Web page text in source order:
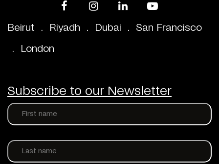
Beirut . Riyadh . Dubai . San Francisco
. London
Subscribe to our Newsletter